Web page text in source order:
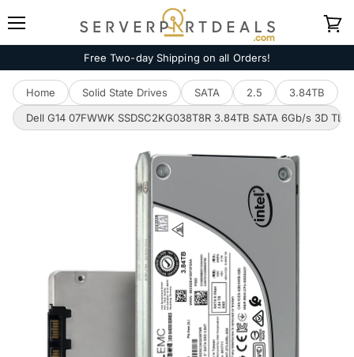
Free Two-day Shipping on all Orders!
Home Solid State Drives SATA 2.5
3.84TB
Dell G14 07FWWK SSDSC2KG038T8R 3.84TB SATA 6Gb/s 3D